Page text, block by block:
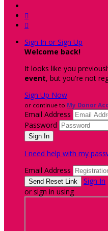


Sign In or Sign Up
Welcome back!
It looks like you
event, but you're not
Sign Up Now
or continue to My Donor
Email Address
Password
I need help with my
Email Address
Sign In
or sign in using